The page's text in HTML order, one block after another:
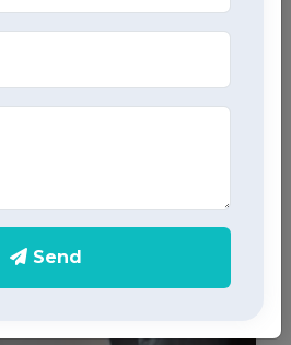
in Sujanpur with our home
Send